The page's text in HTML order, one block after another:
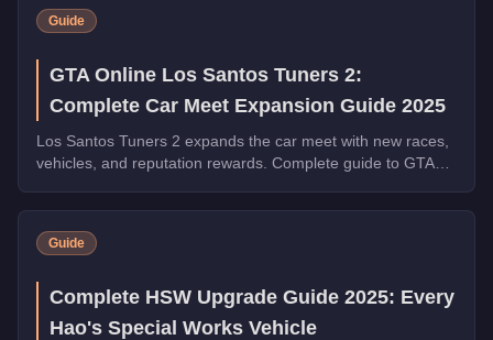
Guide
GTA Online Los Santos Tuners 2:
Complete Car Meet Expansion Guide 2025
Los Santos Tuners 2 expands the car meet with new races,
vehicles, and reputation rewards. Complete guide to GTA
Guide
Complete HSW Upgrade Guide 2025: Every
Hao's Special Works Vehicle